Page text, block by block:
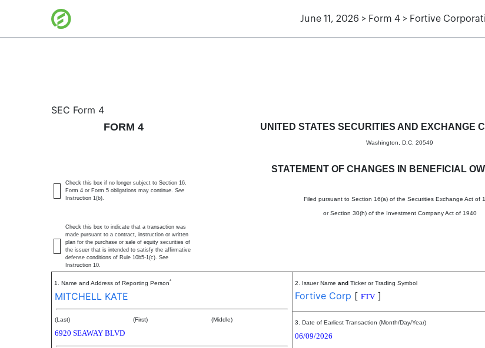
June 11, 2026 > Form 4 > Fortive
4: Statement of changes in beneficial ownership
SEC Form 4
FORM 4
UNITED STATES SECURITIES AND EXCHANGE
Washington, D.C. 20549
STATEMENT OF CHANGES IN BENEFICIAL
Filed pursuant to Section 16(a) of the Securities Exchange Act of
or Section 30(h) of the Investment Company Act of 1940
Check this box if no longer subject to Section 16.
Form 4 or Form 5 obligations may continue. See
Instruction 1(b).
Check this box to indicate that a transaction was
made pursuant to a contract, instruction or written
plan for the purchase or sale of equity securities of
the issuer that is intended to satisfy the affirmative
defense conditions of Rule 10b5-1(c). See
Instruction 10.
1. Name and Address of Reporting Person*
MITCHELL KATE
(Last) (First) (Middle)
6920 SEAWAY BLVD
2. Issuer Name and Ticker or Trading Symbol
Fortive Corp [ FTV ]
3. Date of Earliest Transaction (Month/Day/Year)
06/09/2026